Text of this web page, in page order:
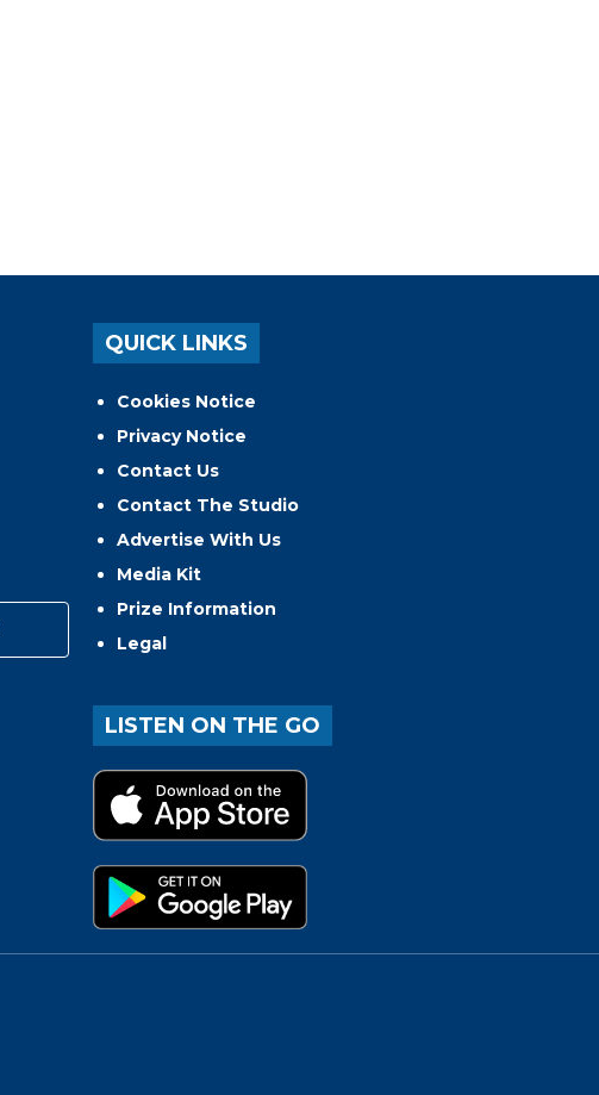
QUICK LINKS
Cookies Notice
Privacy Notice
Contact Us
Contact The Studio
Advertise With Us
Media Kit
Prize Information
Legal
LISTEN ON THE GO